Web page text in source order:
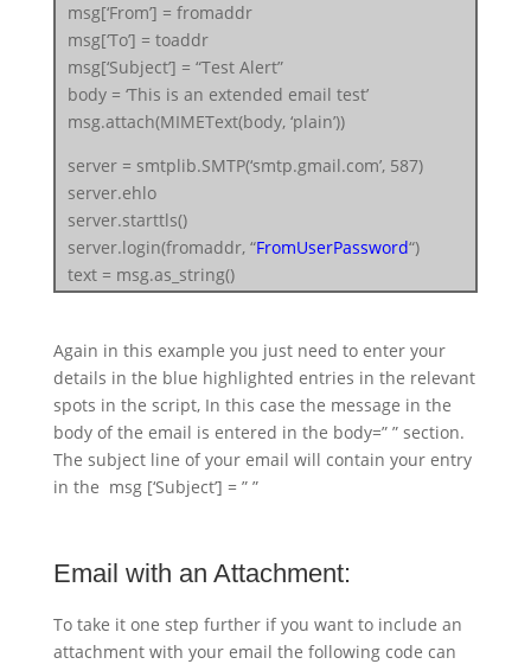
msg[‘From’] = fromaddr
msg[‘To’] = toaddr
msg[‘Subject’] = “Test Alert”
body = ‘This is an extended email test’
msg.attach(MIMEText(body, ‘plain’))
server = smtplib.SMTP(‘smtp.gmail.com’, 587)
server.ehlo
server.starttls()
server.login(fromaddr, “FromUserPassword“)
text = msg.as_string()
Again in this example you just need to enter your
details in the blue highlighted entries in the relevant
spots in the script, In this case the message in the
body of the email is entered in the body=” ” section.
The subject line of your email will contain your entry
in the msg [‘Subject’] = ” ”
Email with an Attachment:
To take it one step further if you want to include an
attachment with your email the following code can